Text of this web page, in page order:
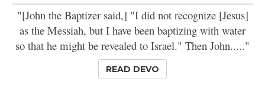
"[John the Baptizer said,] "I did not recognize [Jesus]
as the Messiah, but I have been baptizing with water
so that he might be revealed to Israel." Then John....."
READ DEVO